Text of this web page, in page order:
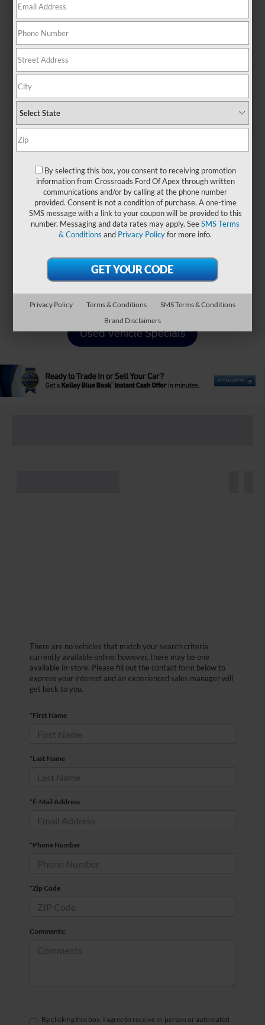
for towing, hauling, and upfitting
advanced towing technology, and
automatic transmission, this truck
moving — proving once again that
nothing works harder than a Built
Ford Tough® F-Series. You can
available atCrossroads Ford of
Apex.
Payment Calculator
Value Your Trade
Apply For Financing
Used Vehicle Specials
There are no vehicles that match your search criteria
currently available online; however, there may be one
available in-store. Please fill out the contact form below to
express your interest and an experienced sales manager will
get back to you.
*First Name
*Last Name
*E-Mail Address
*Phone Number
*Zip Code
Comments:
By clicking this box, I agree to receive in-person or automated
By selecting this box, you consent to receiving promotion
information from Crossroads Ford Of Apex through written
communications and/or by calling at the phone number
provided. Consent is not a condition of purchase. A one-time
SMS message with a link to your coupon will be provided to this
number. Messaging and data rates may apply. SeeSMS Terms
& Conditions and Privacy Policyfor more info.
Privacy Policy Terms & Conditions
SMS Terms & Conditions
Brand Disclaimers